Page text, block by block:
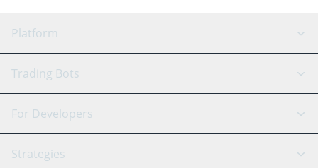
Platform
GRID Bot
Signal Bot
AI Assistant
Trading Bots
Binance
For Developers
API Reference
Strategies